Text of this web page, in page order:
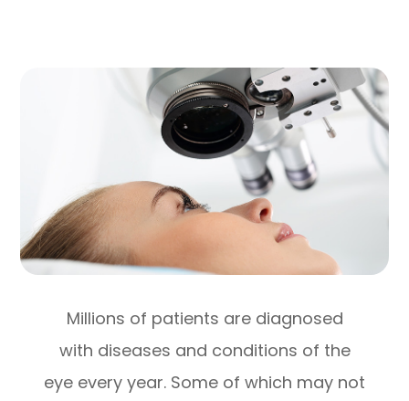
Millions of patients are diagnosed
with diseases and conditions of the
eye every year. Some of which may not